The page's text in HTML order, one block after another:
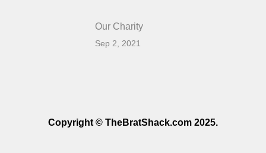
Our Charity
Sep 2, 2021
Copyright © TheBratShack.com 2025.